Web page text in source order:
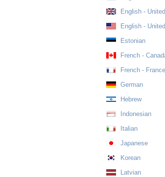
English -
English -
Estonian
French -
French - France
German
Hebrew
Indonesian
Italian
Japanese
Korean
Latvian